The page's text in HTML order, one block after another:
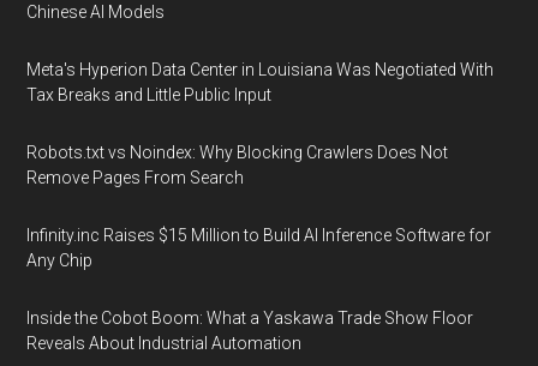
Chinese AI Models
Meta's Hyperion Data Center in Louisiana Was Negotiated With
Tax Breaks and Little Public Input
Robots.txt vs Noindex: Why Blocking Crawlers Does Not
Remove Pages From Search
Infinity.inc Raises $15 Million to Build AI Inference Software for
Any Chip
Inside the Cobot Boom: What a Yaskawa Trade Show Floor
Reveals About Industrial Automation